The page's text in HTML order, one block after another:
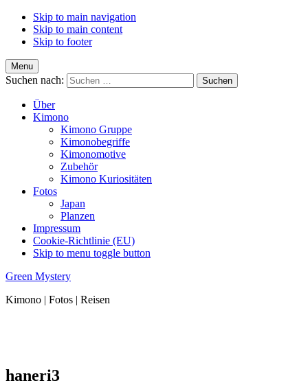
Skip to main navigation
Skip to main content
Skip to footer
Menu
Suchen nach:
Über
Kimono
Kimono Gruppe
Kimonobegriffe
Kimonomotive
Zubehör
Kimono Kuriositäten
Fotos
Japan
Planzen
Impressum
Cookie-Richtlinie (EU)
Skip to menu toggle button
Green Mystery
Kimono | Fotos | Reisen
haneri3